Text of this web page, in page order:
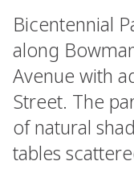
Bicentennial
along
Avenue with
Street. The
of natural
tables